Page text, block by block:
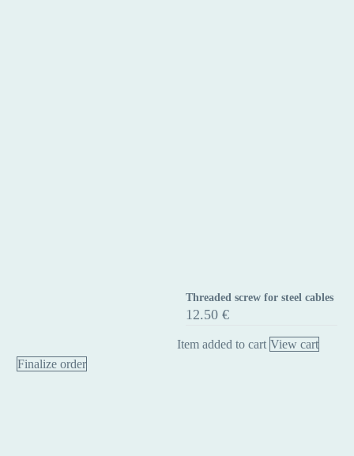
Threaded
screw
for
Threaded screw for steel cables
12.50 €
Item added to cart View cart
Finalize order